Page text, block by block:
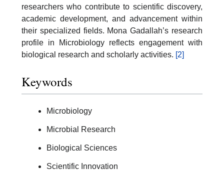
researchers who contribute to scientific discovery,
academic development, and advancement within
their specialized fields. Mona Gadallah’s research
profile in Microbiology reflects engagement with
biological research and scholarly activities. [2]
Keywords
Microbiology
Microbial Research
Biological Sciences
Scientific Innovation